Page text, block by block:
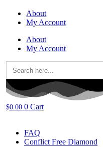
About
My Account
About
My Account
Search
for:
$0.00 0 Cart
FAQ
Conflict Free Diamond